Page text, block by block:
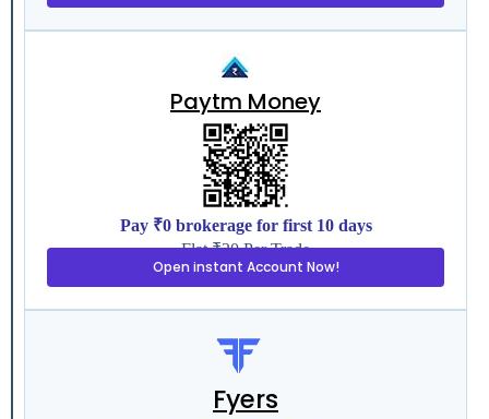
Paytm Money
Pay ₹0 brokerage for first 10 days
Flat ₹20 Per Trade
Open instant Account Now!
Fyers